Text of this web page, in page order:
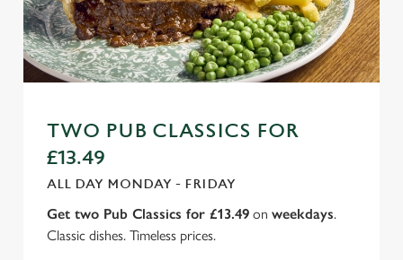
TWO PUB CLASSICS FOR
£13.49
ALL DAY MONDAY - FRIDAY
Get two Pub Classics for £13.49 on weekdays.
Classic dishes. Timeless prices.